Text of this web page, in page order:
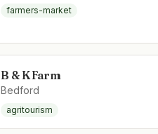
farmers-market
B & K Farm
Bedford
agritourism